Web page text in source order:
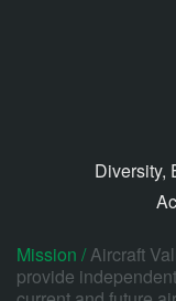
Diversity,
Mission /Aircraft
provide